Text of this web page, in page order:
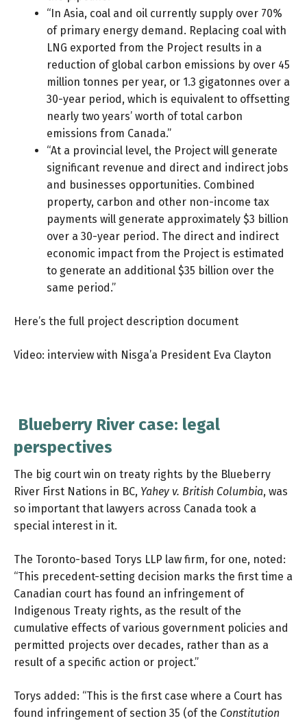
“In Asia, coal and oil currently supply over 70%
of primary energy demand. Replacing coal with
LNG exported from the Project results in a
reduction of global carbon emissions by over 45
million tonnes per year, or 1.3 gigatonnes over a
30-year period, which is equivalent to offsetting
nearly two years’ worth of total carbon
emissions from Canada.”
“At a provincial level, the Project will generate
significant revenue and direct and indirect jobs
and businesses opportunities. Combined
property, carbon and other non-income tax
payments will generate approximately $3 billion
over a 30-year period. The direct and indirect
economic impact from the Project is estimated
to generate an additional $35 billion over the
same period.”
Here’s the full project description document
Video: interview with Nisga’a President Eva Clayton
Blueberry River case: legal
perspectives
The big court win on treaty rights by the Blueberry
River First Nations in BC, Yahey v. British Columbia, was
so important that lawyers across Canada took a
special interest in it.
The Toronto-based Torys LLP law firm, for one, noted:
“This precedent-setting decision marks the first time a
Canadian court has found an infringement of
Indigenous Treaty rights, as the result of the
cumulative effects of various government policies and
permitted projects over decades, rather than as a
result of a specific action or project.”
Torys added: “This is the first case where a Court has
found infringement of section 35 (of the Constitution